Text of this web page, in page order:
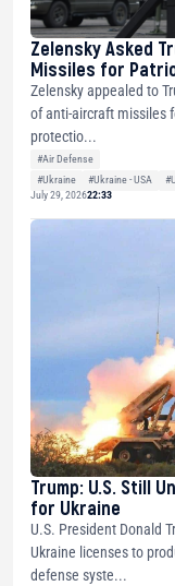
Zelensky Asked
Missiles for
Zelensky appealed to
of anti-aircraft missiles
protectio...
#Air Defense
#Ukraine
#Ukraine - USA
July 29, 202622:33
Trump: U.S. Still
for Ukraine
U.S. President Donald
Ukraine licenses to
defense syste...